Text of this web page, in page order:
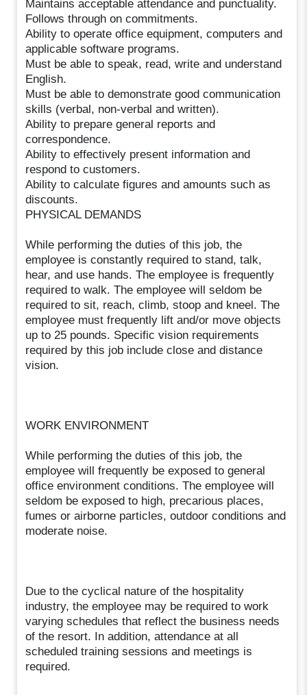
Maintains acceptable attendance and punctuality.
Follows through on commitments.
Ability to operate office equipment, computers and
applicable software programs.
Must be able to speak, read, write and understand
English.
Must be able to demonstrate good communication
skills (verbal, non-verbal and written).
Ability to prepare general reports and
correspondence.
Ability to effectively present information and
respond to customers.
Ability to calculate figures and amounts such as
discounts.
PHYSICAL DEMANDS
While performing the duties of this job, the
employee is constantly required to stand, talk,
hear, and use hands. The employee is frequently
required to walk. The employee will seldom be
required to sit, reach, climb, stoop and kneel. The
employee must frequently lift and/or move objects
up to 25 pounds. Specific vision requirements
required by this job include close and distance
vision.
WORK ENVIRONMENT
While performing the duties of this job, the
employee will frequently be exposed to general
office environment conditions. The employee will
seldom be exposed to high, precarious places,
fumes or airborne particles, outdoor conditions and
moderate noise.
Due to the cyclical nature of the hospitality
industry, the employee may be required to work
varying schedules that reflect the business needs
of the resort. In addition, attendance at all
scheduled training sessions and meetings is
required.